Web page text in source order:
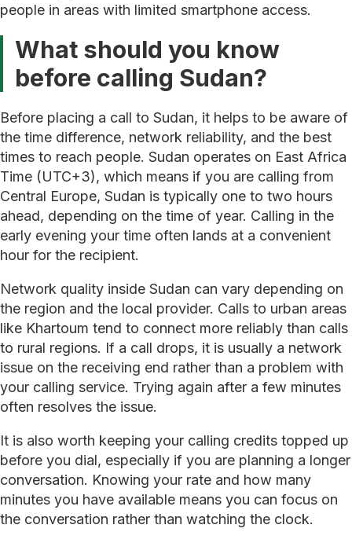
people in areas with limited smartphone access.
What should you know
before calling Sudan?
Before placing a call to Sudan, it helps to be aware of
the time difference, network reliability, and the best
times to reach people. Sudan operates on East Africa
Time (UTC+3), which means if you are calling from
Central Europe, Sudan is typically one to two hours
ahead, depending on the time of year. Calling in the
early evening your time often lands at a convenient
hour for the recipient.
Network quality inside Sudan can vary depending on
the region and the local provider. Calls to urban areas
like Khartoum tend to connect more reliably than calls
to rural regions. If a call drops, it is usually a network
issue on the receiving end rather than a problem with
your calling service. Trying again after a few minutes
often resolves the issue.
It is also worth keeping your calling credits topped up
before you dial, especially if you are planning a longer
conversation. Knowing your rate and how many
minutes you have available means you can focus on
the conversation rather than watching the clock.